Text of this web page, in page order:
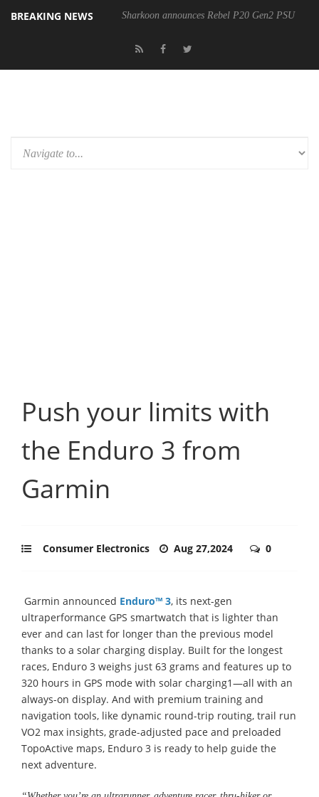
BREAKING NEWS Sharkoon announces Rebel P20 Gen2 PSU
Push your limits with
the Enduro 3 from
Garmin
Consumer Electronics Aug 27,2024 0
Garmin announced Enduro™ 3, its next-gen
ultraperformance GPS smartwatch that is lighter than
ever and can last for longer than the previous model
thanks to a solar charging display. Built for the longest
races, Enduro 3 weighs just 63 grams and features up to
320 hours in GPS mode with solar charging1—all with an
always-on display. And with premium training and
navigation tools, like dynamic round-trip routing, trail run
VO2 max insights, grade-adjusted pace and preloaded
TopoActive maps, Enduro 3 is ready to help guide the
next adventure.